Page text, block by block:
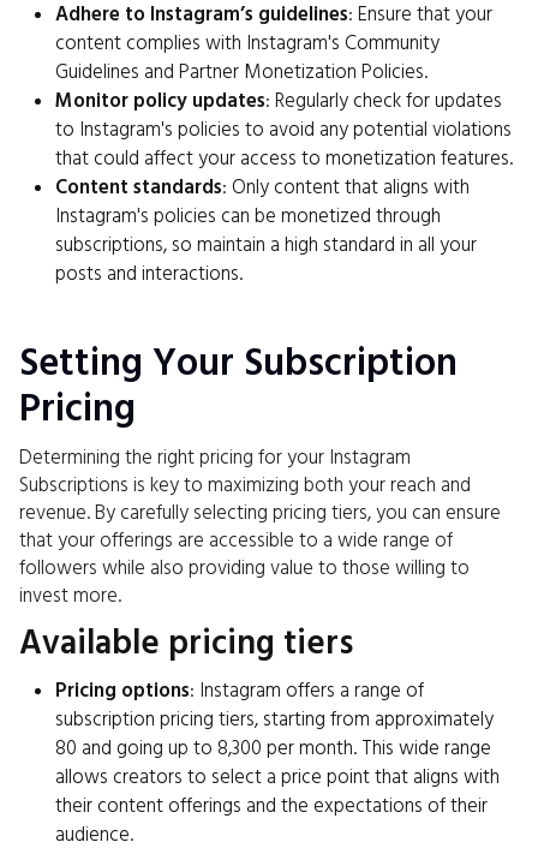
Adhere to Instagram’s guidelines: Ensure that your
content complies with Instagram's Community
Guidelines and Partner Monetization Policies.
Monitor policy updates: Regularly check for updates
to Instagram's policies to avoid any potential violations
that could affect your access to monetization features.
Content standards: Only content that aligns with
Instagram's policies can be monetized through
subscriptions, so maintain a high standard in all your
posts and interactions.
Setting Your Subscription
Pricing
Determining the right pricing for your Instagram
Subscriptions is key to maximizing both your reach and
revenue. By carefully selecting pricing tiers, you can ensure
that your offerings are accessible to a wide range of
followers while also providing value to those willing to
invest more.
Available pricing tiers
Pricing options: Instagram offers a range of
subscription pricing tiers, starting from approximately
₹80 and going up to ₹8,300 per month. This wide range
allows creators to select a price point that aligns with
their content offerings and the expectations of their
audience.